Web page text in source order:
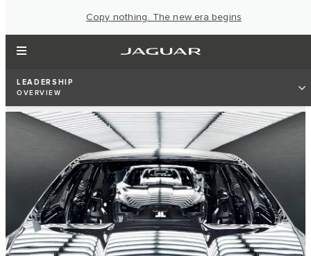
Copy nothing. The new era begins
LEADERSHIP
OVERVIEW